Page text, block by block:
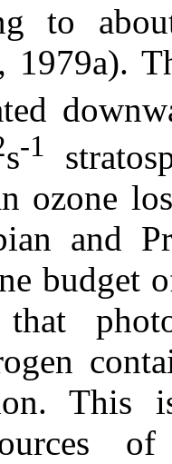
to
1979a).
s-1
ozone
and
budget
This